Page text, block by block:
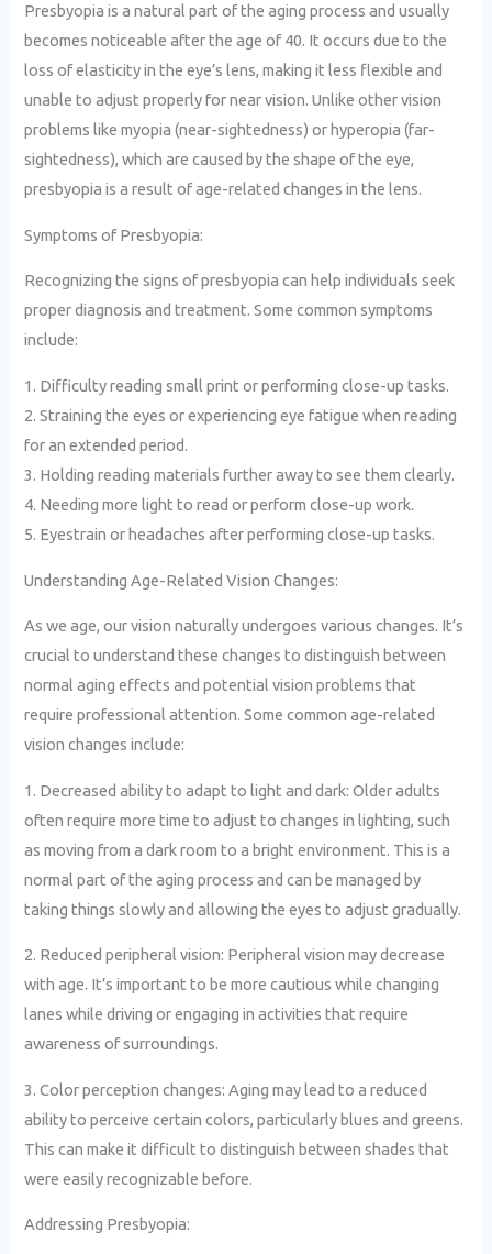
Presbyopia is a natural part of the aging process and usually
becomes noticeable after the age of 40. It occurs due to the
loss of elasticity in the eye’s lens, making it less flexible and
unable to adjust properly for near vision. Unlike other vision
problems like myopia (near-sightedness) or hyperopia (far-
sightedness), which are caused by the shape of the eye,
presbyopia is a result of age-related changes in the lens.
Symptoms of Presbyopia:
Recognizing the signs of presbyopia can help individuals seek
proper diagnosis and treatment. Some common symptoms
include:
1. Difficulty reading small print or performing close-up tasks.
2. Straining the eyes or experiencing eye fatigue when reading
for an extended period.
3. Holding reading materials further away to see them clearly.
4. Needing more light to read or perform close-up work.
5. Eyestrain or headaches after performing close-up tasks.
Understanding Age-Related Vision Changes:
As we age, our vision naturally undergoes various changes. It’s
crucial to understand these changes to distinguish between
normal aging effects and potential vision problems that
require professional attention. Some common age-related
vision changes include:
1. Decreased ability to adapt to light and dark: Older adults
often require more time to adjust to changes in lighting, such
as moving from a dark room to a bright environment. This is a
normal part of the aging process and can be managed by
taking things slowly and allowing the eyes to adjust gradually.
2. Reduced peripheral vision: Peripheral vision may decrease
with age. It’s important to be more cautious while changing
lanes while driving or engaging in activities that require
awareness of surroundings.
3. Color perception changes: Aging may lead to a reduced
ability to perceive certain colors, particularly blues and greens.
This can make it difficult to distinguish between shades that
were easily recognizable before.
Addressing Presbyopia: